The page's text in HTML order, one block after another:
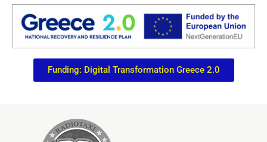
Funding: Digital Transformation Greece 2.0